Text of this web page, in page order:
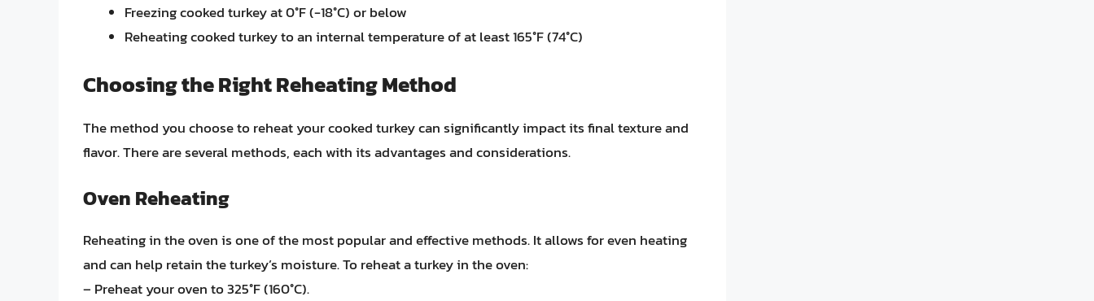
Freezing cooked turkey at 0°F (-18°C) or below
Reheating cooked turkey to an internal temperature of at least 165°F (74°C)
Choosing the Right Reheating Method
The method you choose to reheat your cooked turkey can significantly impact its final texture and
flavor. There are several methods, each with its advantages and considerations.
Oven Reheating
Reheating in the oven is one of the most popular and effective methods. It allows for even heating
and can help retain the turkey’s moisture. To reheat a turkey in the oven:
– Preheat your oven to 325°F (160°C).